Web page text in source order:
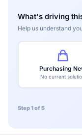
What's driving
Help us understand
Purchasing
No current
Step 1 of 5